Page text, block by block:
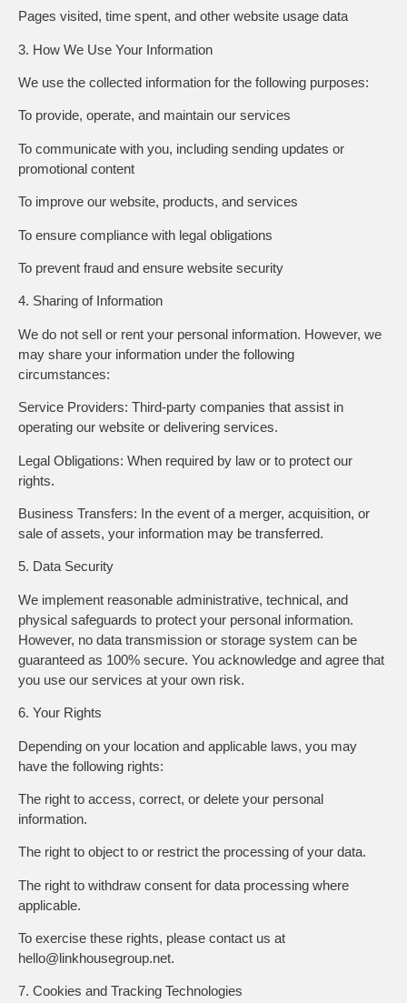
Pages visited, time spent, and other website usage data
3. How We Use Your Information
We use the collected information for the following purposes:
To provide, operate, and maintain our services
To communicate with you, including sending updates or
promotional content
To improve our website, products, and services
To ensure compliance with legal obligations
To prevent fraud and ensure website security
4. Sharing of Information
We do not sell or rent your personal information. However, we
may share your information under the following
circumstances:
Service Providers: Third-party companies that assist in
operating our website or delivering services.
Legal Obligations: When required by law or to protect our
rights.
Business Transfers: In the event of a merger, acquisition, or
sale of assets, your information may be transferred.
5. Data Security
We implement reasonable administrative, technical, and
physical safeguards to protect your personal information.
However, no data transmission or storage system can be
guaranteed as 100% secure. You acknowledge and agree that
you use our services at your own risk.
6. Your Rights
Depending on your location and applicable laws, you may
have the following rights:
The right to access, correct, or delete your personal
information.
The right to object to or restrict the processing of your data.
The right to withdraw consent for data processing where
applicable.
To exercise these rights, please contact us at
hello@linkhousegroup.net.
7. Cookies and Tracking Technologies